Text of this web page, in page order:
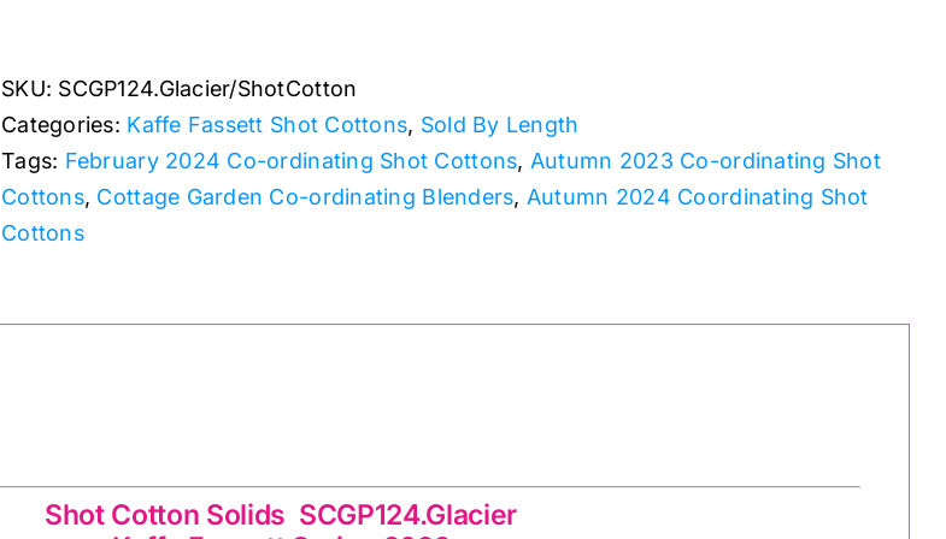
Kaffe
Fassett
quantity
SKU: SCGP124.Glacier/ShotCotton
Categories: Kaffe Fassett Shot Cottons, Sold By Length
Tags: February 2024 Co-ordinating Shot Cottons, Autumn 2023 Co-ordinating Shot
Cottons, Cottage Garden Co-ordinating Blenders, Autumn 2024 Coordinating Shot
Cottons
Shot Cotton Solids SCGP124.Glacier